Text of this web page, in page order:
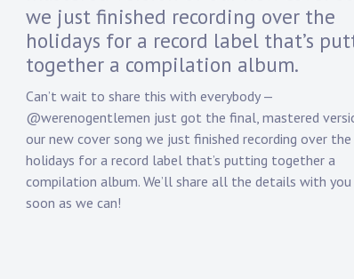
y
K
n
p
p
we just finished recording over the
holidays for a record label that’s
together a compilation album.
Can’t wait to share this with everybody —
@werenogentlemen just got the final, mastered
our new cover song we just finished recording over the
holidays for a record label that’s putting together a
compilation album. We’ll share all the details with you
soon as we can!